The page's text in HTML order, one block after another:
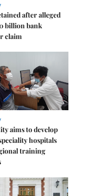
after alleged
billion bank
claim
aims to develop
hospitals
training